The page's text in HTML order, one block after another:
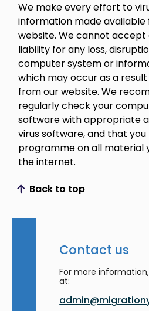
We make every effort to
information made available
website. We cannot
liability for any loss,
computer system or
which may occur as a
from our website. We
regularly check your
software with appropriate
virus software, and that
programme on all material
the internet.
Back to top
Scroll to top
Contact us
For more
at: